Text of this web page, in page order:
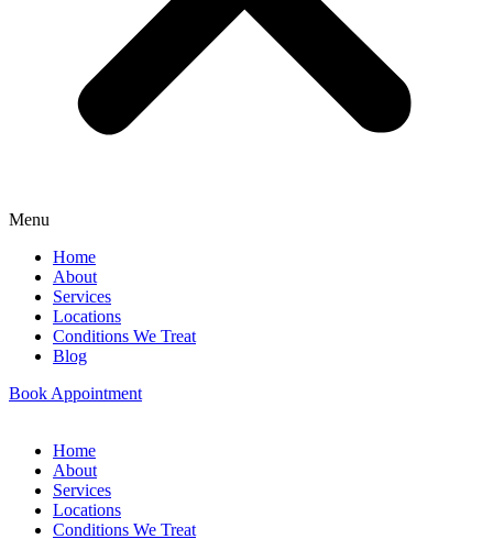
Menu
Home
About
Services
Locations
Conditions We Treat
Blog
Book Appointment
Home
About
Services
Locations
Conditions We Treat